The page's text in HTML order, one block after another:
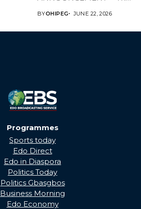
BYOHIPEG JUNE 22, 2026
Programmes
Sports today
Edo Direct
Edo in Diaspora
Politics Today
Politics Gbasgbos
Business Morning
Edo Economy